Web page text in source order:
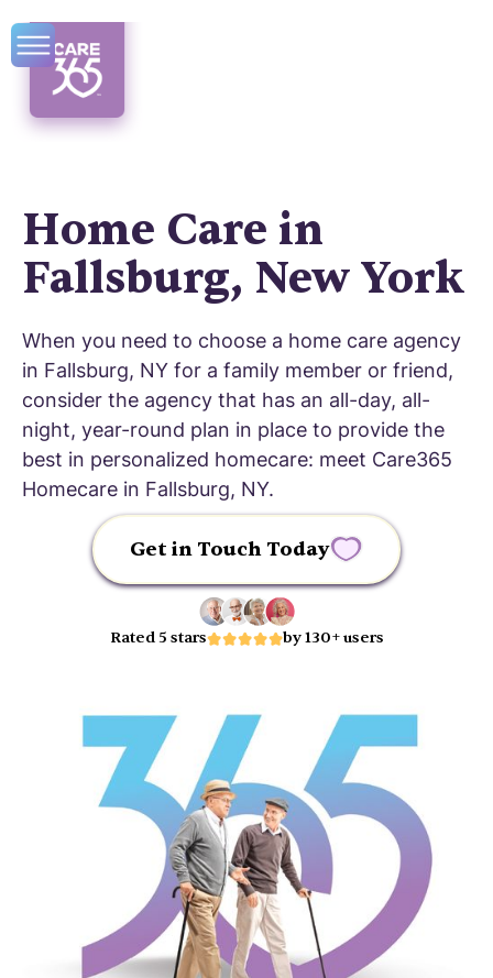
Home Care in
Fallsburg, New York
When you need to choose a home care agency
in Fallsburg, NY for a family member or friend,
consider the agency that has an all-day, all-
night, year-round plan in place to provide the
best in personalized homecare: meet Care365
Homecare in Fallsburg, NY.
Get in Touch Today
Rated 5 stars by 130+ users